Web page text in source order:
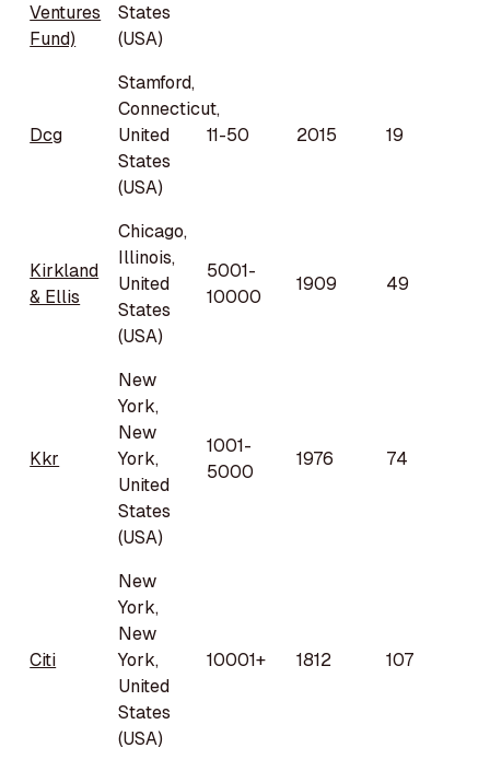
Ventures
Fund)
States
(USA)
Dcg
Stamford,
Connecticut,
United
States
(USA)
11-50 2015 19
Kirkland
& Ellis
Chicago,
Illinois,
United
States
(USA)
5001-
10000
1909 49
Kkr
New
York,
New
York,
United
States
(USA)
1001-
5000
1976 74
Citi
New
York,
New
York,
United
States
(USA)
10001+ 1812 107